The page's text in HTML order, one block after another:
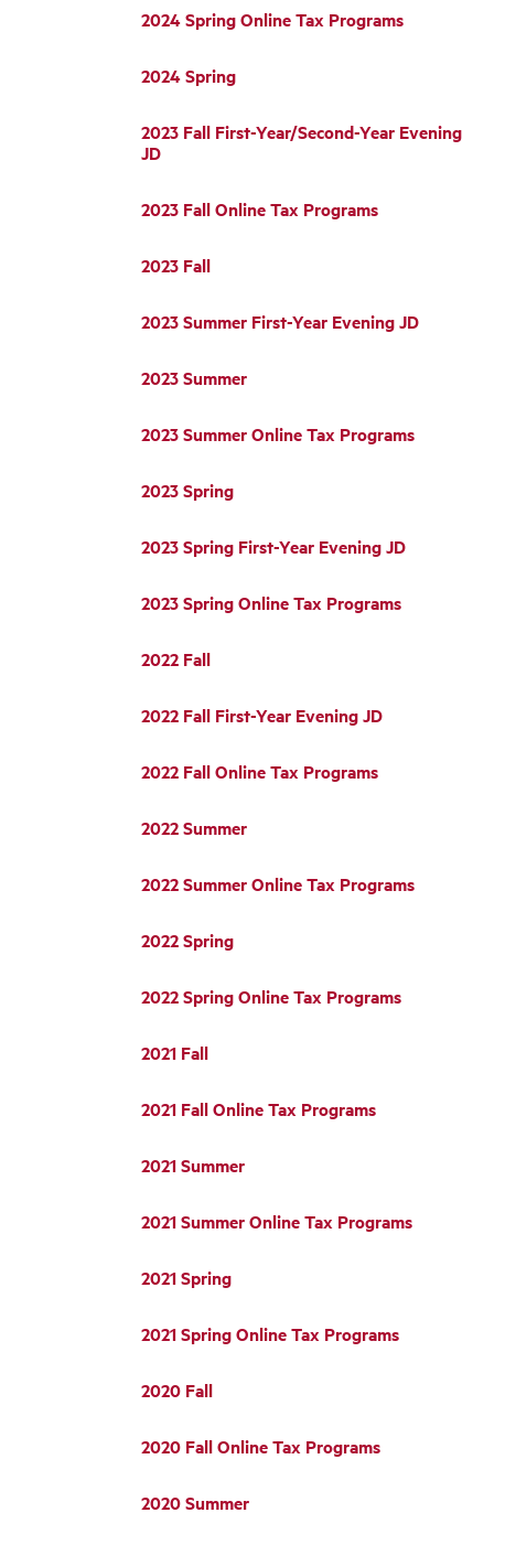
2024 Spring Online Tax Programs
2024 Spring
2023 Fall First-Year/Second-Year Evening
JD
2023 Fall Online Tax Programs
2023 Fall
2023 Summer First-Year Evening JD
2023 Summer
2023 Summer Online Tax Programs
2023 Spring
2023 Spring First-Year Evening JD
2023 Spring Online Tax Programs
2022 Fall
2022 Fall First-Year Evening JD
2022 Fall Online Tax Programs
2022 Summer
2022 Summer Online Tax Programs
2022 Spring
2022 Spring Online Tax Programs
2021 Fall
2021 Fall Online Tax Programs
2021 Summer
2021 Summer Online Tax Programs
2021 Spring
2021 Spring Online Tax Programs
2020 Fall
2020 Fall Online Tax Programs
2020 Summer